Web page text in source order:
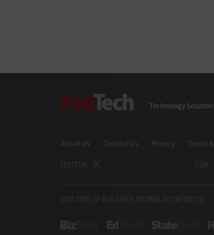
Technology
About Us Contact Us Privacy Terms
FEDTECH: CDW:
VISIT SOME OF OUR OTHER TECHNOLOGY WEBSITES:
BizTech EdTech